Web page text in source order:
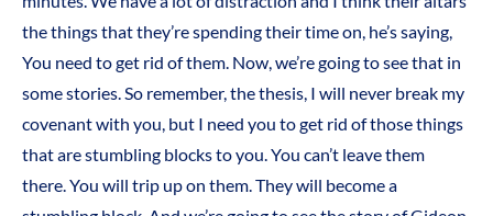
the things that they’re spending their time on, he’s saying,
You need to get rid of them. Now, we’re going to see that in
some stories. So remember, the thesis, I will never break my
covenant with you, but I need you to get rid of those things
that are stumbling blocks to you. You can’t leave them
there. You will trip up on them. They will become a